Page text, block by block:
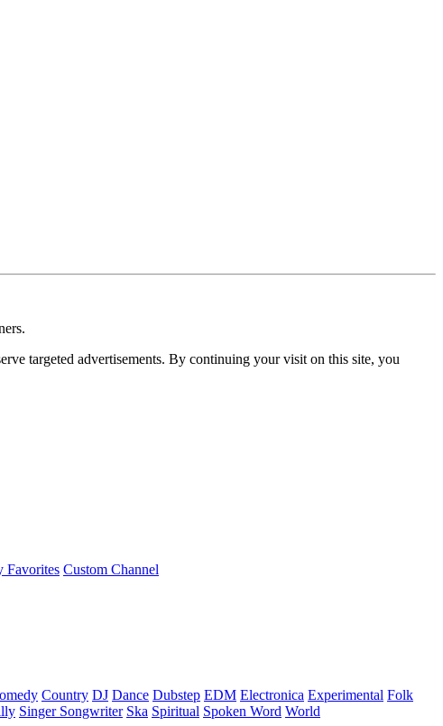
targeted advertisements. By continuing your visit on this site, you
Favorites Custom Channel
Country DJ Dance Dubstep EDM Electronica Experimental Folk
Singer Songwriter Ska Spiritual Spoken Word World